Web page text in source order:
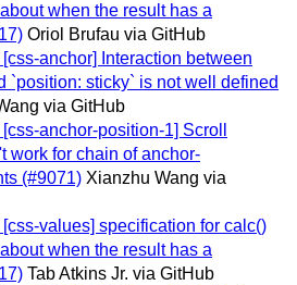
when the result has a
Oriol Brufau via GitHub
anchor] Interaction between
`position: sticky` is not well defined
via GitHub
anchor-position-1] Scroll
work for chain of anchor-
(#9071) Xianzhu Wang via
values] specification for calc()
when the result has a
Tab Atkins Jr. via GitHub